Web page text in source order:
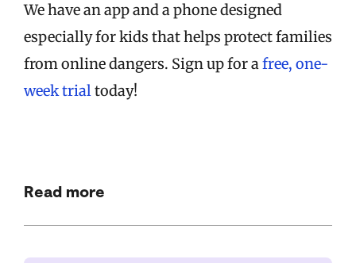
We have an app and a phone designed
especially for kids that helps protect families
from online dangers. Sign up for afree, one-
week trialtoday!
Read more